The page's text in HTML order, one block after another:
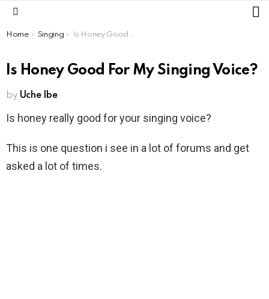
You are here:
Home Singing Is Honey Good For My Singing Voice?
Is Honey Good For My Singing Voice?
by Uche Ibe
Is honey really good for your singing voice?
This is one question i see in a lot of forums and get
asked a lot of times.